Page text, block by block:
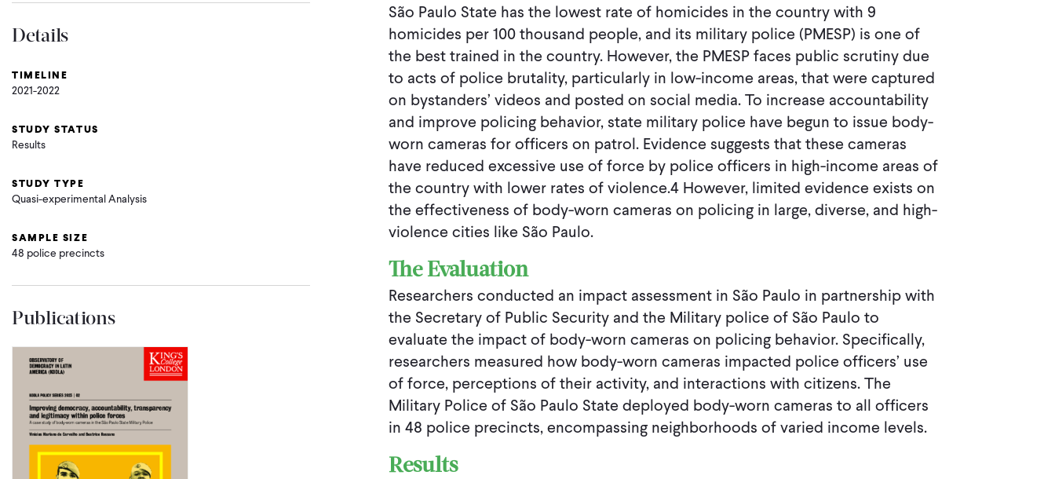
Details
TIMELINE
2021-2022
STUDY STATUS
Results
STUDY TYPE
Quasi-experimental Analysis
SAMPLE SIZE
48 police precincts
Publications
São Paulo State has the lowest rate of homicides in the country with 9
homicides per 100 thousand people, and its military police (PMESP) is one of
the best trained in the country. However, the PMESP faces public scrutiny due
to acts of police brutality, particularly in low-income areas, that were captured
on bystanders’ videos and posted on social media. To increase accountability
and improve policing behavior, state military police have begun to issue body-
worn cameras for officers on patrol. Evidence suggests that these cameras
have reduced excessive use of force by police officers in high-income areas of
the country with lower rates of violence.4 However, limited evidence exists on
the effectiveness of body-worn cameras on policing in large, diverse, and high-
violence cities like São Paulo.
The Evaluation
Researchers conducted an impact assessment in São Paulo in partnership with
the Secretary of Public Security and the Military police of São Paulo to
evaluate the impact of body-worn cameras on policing behavior. Specifically,
researchers measured how body-worn cameras impacted police officers’ use
of force, perceptions of their activity, and interactions with citizens. The
Military Police of São Paulo State deployed body-worn cameras to all officers
in 48 police precincts, encompassing neighborhoods of varied income levels.
Results